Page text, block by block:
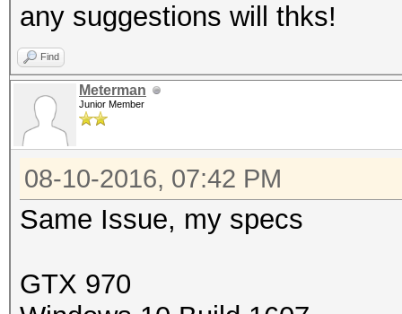
00:16.0
Corporation 6 Series/
MEI Controller #1
00:1a.0 USB
Series/C200 Series
Host Controller #2
00:1b.0 Audio
Definition Audio
any suggestions will thks!
Find
Meterman
Junior Member
08-10-2016, 07:42 PM
Same Issue, my specs
GTX 970